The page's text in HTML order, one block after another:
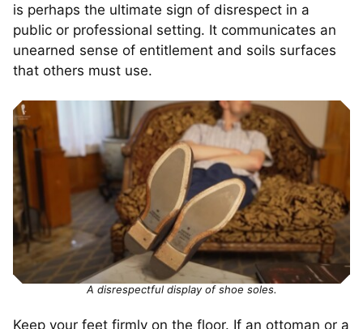
is perhaps the ultimate sign of disrespect in a
public or professional setting. It communicates an
unearned sense of entitlement and soils surfaces
that others must use.
A disrespectful display of shoe soles.
Keep your feet firmly on the floor. If an ottoman or a